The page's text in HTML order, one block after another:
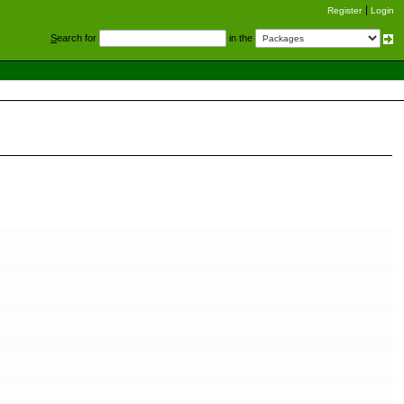
Register Login
Search for in the